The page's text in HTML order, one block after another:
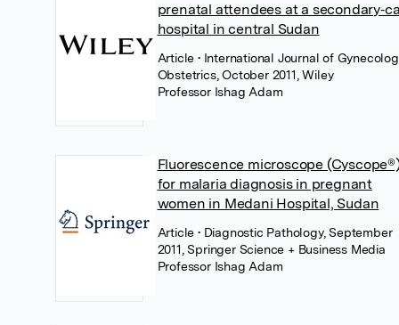
prenatal attendees at a
hospital in central Sudan
Article • International Journal of
Obstetrics, October 2011, Wiley
Professor Ishag Adam
Fluorescence microscope
for malaria diagnosis in pregnant
women in Medani Hospital, Sudan
Article • Diagnostic Pathology, September
2011, Springer Science + Business Media
Professor Ishag Adam